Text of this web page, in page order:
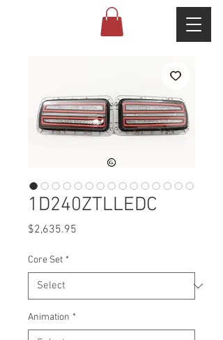
1D240ZTLLEDC
$2,635.95
Core Set *
Animation *